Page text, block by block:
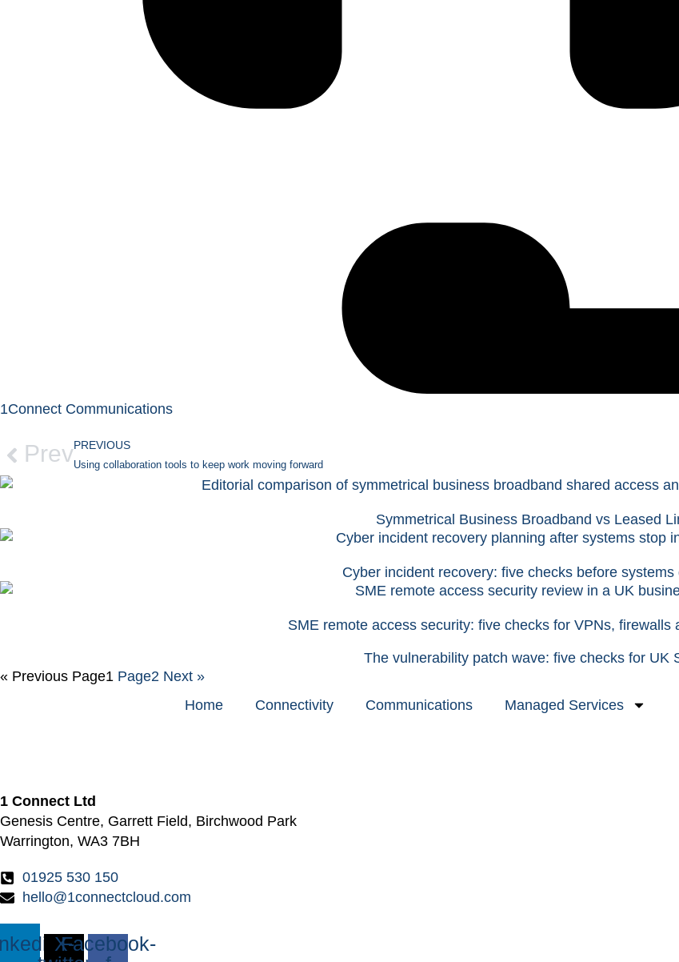
1Connect Communications
PrevPREVIOUS
Using collaboration tools to keep work moving forward
Symmetrical Business Broadband vs Leased
Cyber incident recovery: five checks before systems
SME remote access security: five checks for VPNs, firewalls
The vulnerability patch wave: five checks for UK
« Previous Page1 Page2 Next »
Home
Connectivity Communications Managed Services
1 Connect Ltd
Genesis Centre, Garrett Field, Birchwood Park
Warrington, WA3 7BH
01925 530 150
hello@1connectcloud.com
X-
Facebook-